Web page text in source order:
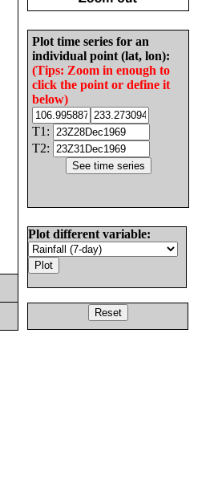
Plot time series for an
individual point (lat, lon):
(Tips: Zoom in enough to
click the point or define it
below)
T1:
T2:
Plot different variable: